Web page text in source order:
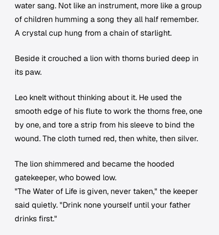
water sang. Not like an instrument, more like a group
of children humming a song they all half remember.
A crystal cup hung from a chain of starlight.
Beside it crouched a lion with thorns buried deep in
its paw.
Leo knelt without thinking about it. He used the
smooth edge of his flute to work the thorns free, one
by one, and tore a strip from his sleeve to bind the
wound. The cloth turned red, then white, then silver.
The lion shimmered and became the hooded
gatekeeper, who bowed low.
"The Water of Life is given, never taken," the keeper
said quietly. "Drink none yourself until your father
drinks first."